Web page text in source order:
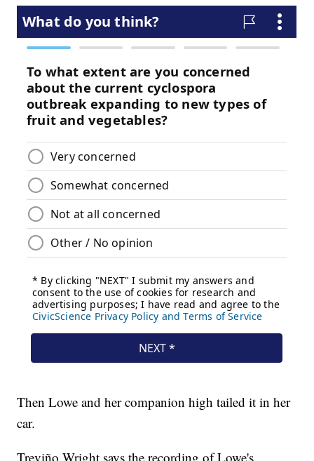
Then Lowe and her companion high tailed it in her
car.
Treviño Wright says the recording of Lowe's